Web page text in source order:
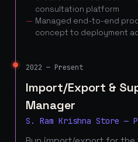
consultation platform
Managed end-to-end
concept to deployment
2022 — Present
Import/Export &
Manager
S. Ram Krishna Store —